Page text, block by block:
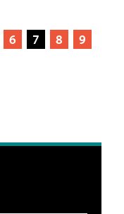
6 7 8
9